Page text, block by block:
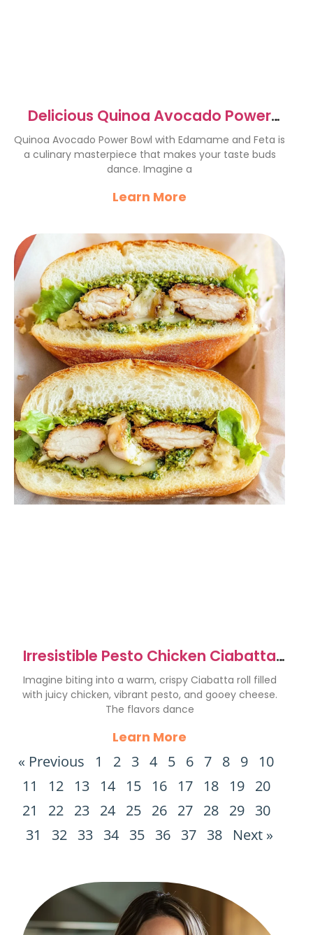
Delicious Quinoa Avocado Power
Bowl with Edamame & Feta
Quinoa Avocado Power Bowl with Edamame and Feta is
a culinary masterpiece that makes your taste buds
dance. Imagine a
Learn More
Irresistible Pesto Chicken Ciabatta
Melt Recipe
Imagine biting into a warm, crispy Ciabatta roll filled
with juicy chicken, vibrant pesto, and gooey cheese.
The flavors dance
Learn More
« Previous 1 2 3 4 5 6 7 8 9
10
11
12 13 14 15 16 17 18 19
20
21
22 23 24 25 26 27 28 29
30
31
32 33 34 35 36 37 38 Next »